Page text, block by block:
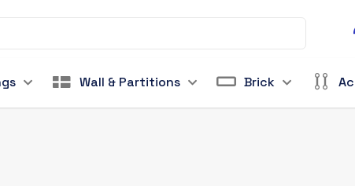
Wall & Partitions Brick